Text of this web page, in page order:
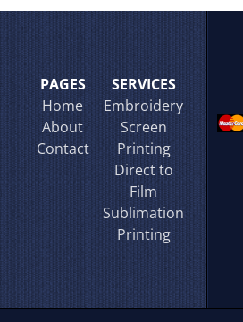
PAGES
Home
About
Contact
SERVICES
Embroidery
Screen
Printing
Direct to
Film
Sublimation
Printing